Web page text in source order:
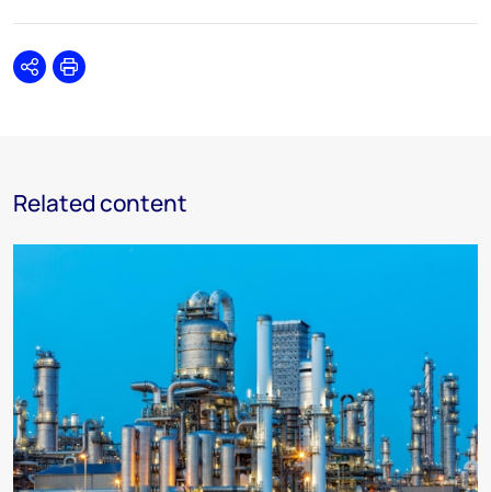
SharePrint
Related content